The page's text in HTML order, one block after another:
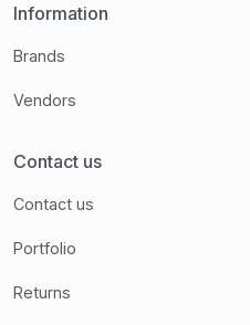
Information
Brands
Vendors
Contact us
Contact us
Portfolio
Returns